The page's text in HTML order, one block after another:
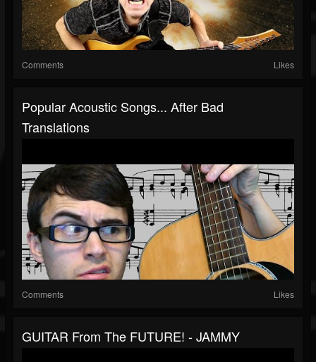
Comments Likes
Popular Acoustic Songs... After Bad
Translations
Comments Likes
GUITAR From The FUTURE! - JAMMY